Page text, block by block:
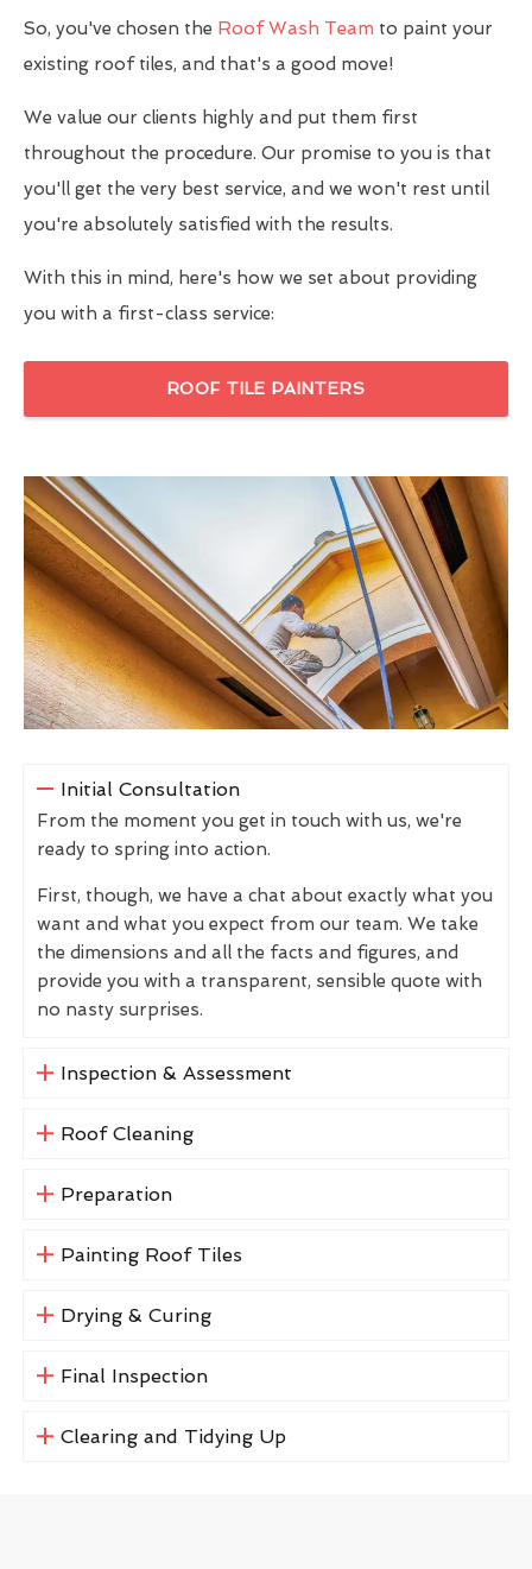
So, you've chosen the Roof Wash Team to paint your
existing roof tiles, and that's a good move!
We value our clients highly and put them first
throughout the procedure. Our promise to you is that
you'll get the very best service, and we won't rest until
you're absolutely satisfied with the results.
With this in mind, here's how we set about providing
you with a first-class service:
ROOF TILE PAINTERS
Initial Consultation
From the moment you get in touch with us, we're
ready to spring into action.
First, though, we have a chat about exactly what you
want and what you expect from our team. We take
the dimensions and all the facts and figures, and
provide you with a transparent, sensible quote with
no nasty surprises.
Inspection & Assessment
Roof Cleaning
Preparation
Painting Roof Tiles
Drying & Curing
Final Inspection
Clearing and Tidying Up